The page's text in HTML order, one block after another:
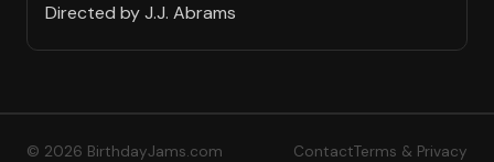
Directed by J.J. Abrams
© 2026 BirthdayJams.com ContactTerms & Privacy